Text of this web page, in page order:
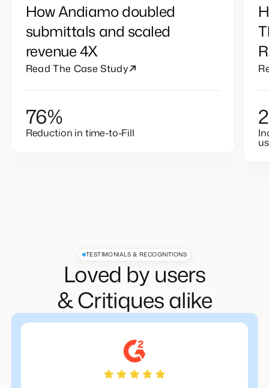
How Andiamo doubled
submittals and scaled
revenue 4X
Read The Case Study
76%
Reduction in time-to-Fill
TESTIMONIALS & RECOGNITIONS
Loved by users
& Critiques alike